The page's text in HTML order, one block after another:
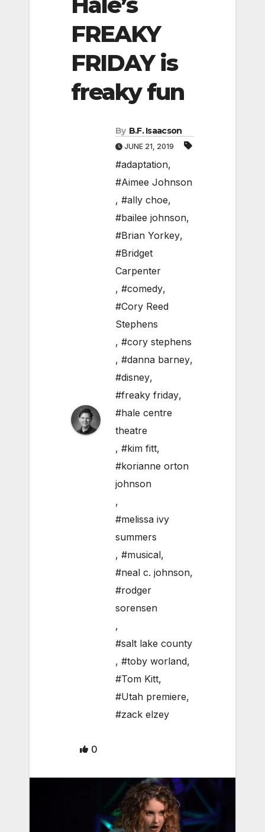
FREAKY
FRIDAY is
freaky fun
By B.F. Isaacson
JUNE 21, 2019
#adaptation,
#Aimee Johnson
, #ally choe,
#bailee johnson,
#Brian Yorkey,
#Bridget
Carpenter
, #comedy,
#Cory Reed
Stephens
, #cory stephens
, #danna barney,
#disney,
#freaky friday,
#hale centre
theatre
, #kim fitt,
#korianne orton
johnson
,
#melissa ivy
summers
, #musical,
#neal c. johnson,
#rodger
sorensen
,
#salt lake county
, #toby worland,
#Tom Kitt,
#Utah premiere,
#zack elzey
0